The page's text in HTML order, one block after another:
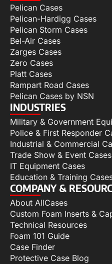
Pelican Cases
Pelican-Hardigg Cases
Pelican Storm Cases
Bel-Air Cases
Zarges Cases
Zero Cases
Platt Cases
Rampart Road Cases
Pelican Cases by NSN
INDUSTRIES
Military & Government
Police & First Responder
Industrial & Commercial
Trade Show & Event Cases
IT Equipment Cases
Education & Training
COMPANY &
About AllCases
Custom Foam Inserts &
Technical Resources
Foam 101 Guide
Case Finder
Protective Case Blog